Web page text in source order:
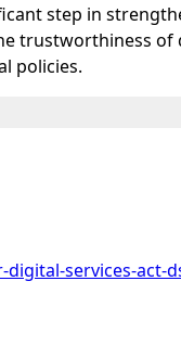
step in
trustworthiness of
policies.
services-act-